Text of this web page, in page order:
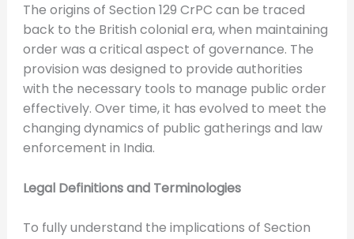
The origins of Section 129 CrPC can be traced
back to the British colonial era, when maintaining
order was a critical aspect of governance. The
provision was designed to provide authorities
with the necessary tools to manage public order
effectively. Over time, it has evolved to meet the
changing dynamics of public gatherings and law
enforcement in India.
Legal Definitions and Terminologies
To fully understand the implications of Section